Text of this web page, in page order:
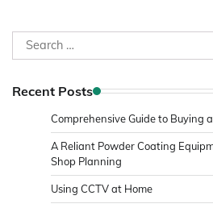
Search
for:
Recent Posts
Comprehensive Guide to Buying
A Reliant Powder Coating
Shop Planning
Using CCTV at Home